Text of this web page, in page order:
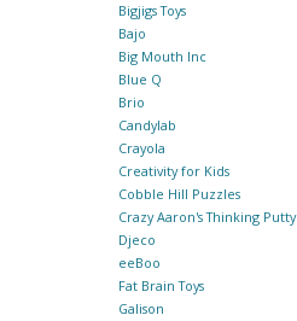
Bigjigs Toys
Bajo
Big Mouth Inc
Blue Q
Brio
Candylab
Crayola
Creativity for Kids
Cobble Hill Puzzles
Crazy Aaron's Thinking Putty
Djeco
eeBoo
Fat Brain Toys
Galison